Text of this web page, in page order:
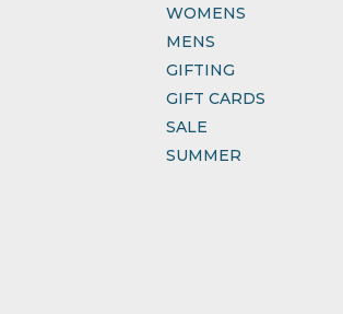
WOMENS
MENS
GIFTING
GIFT CARDS
SALE
SUMMER